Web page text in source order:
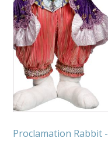
Proclamation Rabbit -